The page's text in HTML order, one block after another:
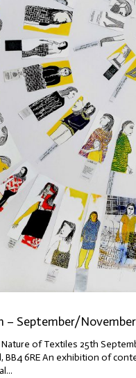
– September/November
of Textiles 25th
BB4 6RE An exhibition of